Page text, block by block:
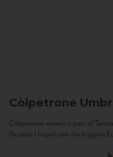
Còlpetrone
Còlpetrone winery is part of
Gruppo Unipol, one the biggest